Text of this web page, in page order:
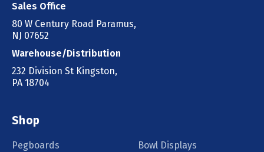
Sales Office
80 W Century Road Paramus,
NJ 07652
Warehouse/Distribution
232 Division St Kingston,
PA 18704
Shop
Pegboards
Bowl Displays